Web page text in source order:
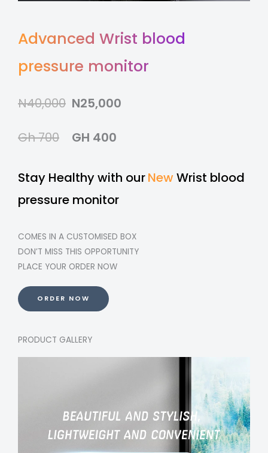
Advanced Wrist blood
pressure monitor
N40,000
Gh 700
N25,000
GH 400
Stay Healthy with ourNewWrist blood
pressure monitor
COMES IN A CUSTOMISED BOX
DON’T MISS THIS OPPORTUNITY
PLACE YOUR ORDER NOW
ORDER NOW
PRODUCT GALLERY